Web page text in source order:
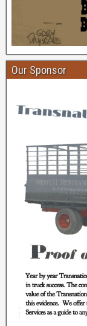
Our Sponsor